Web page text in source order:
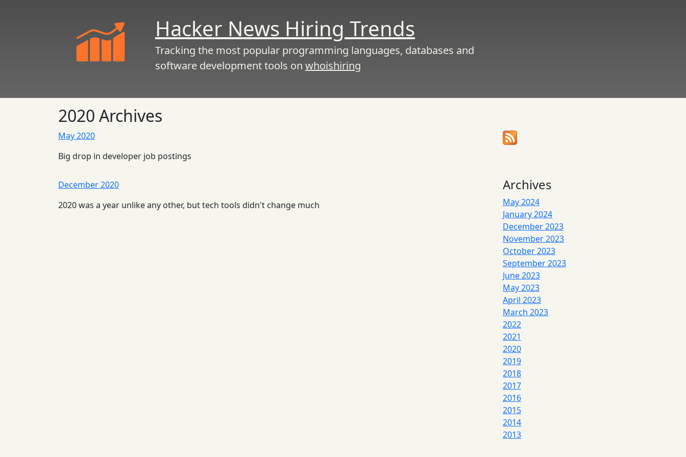
Hacker News Hiring Trends
Tracking the most popular programming languages, databases and
software development tools on whoishiring
2020 Archives
May 2020
Big drop in developer job postings
December 2020
2020 was a year unlike any other, but tech tools didn't change much
Archives
May 2024
January 2024
December 2023
November 2023
October 2023
September 2023
June 2023
May 2023
April 2023
March 2023
2022
2021
2020
2019
2018
2017
2016
2015
2014
2013